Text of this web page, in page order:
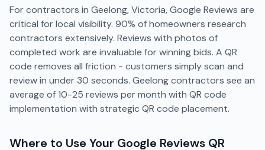
For contractors in Geelong, Victoria, Google Reviews are
critical for local visibility. 90% of homeowners research
contractors extensively. Reviews with photos of
completed work are invaluable for winning bids. A QR
code removes all friction - customers simply scan and
review in under 30 seconds. Geelong contractors see an
average of 10-25 reviews per month with QR code
implementation with strategic QR code placement.
Where to Use Your Google Reviews QR